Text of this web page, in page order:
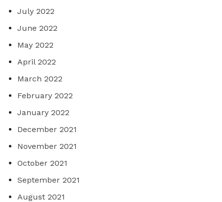
July 2022
June 2022
May 2022
April 2022
March 2022
February 2022
January 2022
December 2021
November 2021
October 2021
September 2021
August 2021